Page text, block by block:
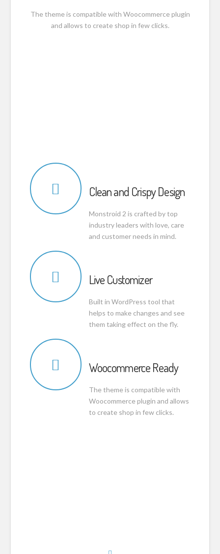
The theme is compatible with Woocommerce plugin
and allows to create shop in few clicks.
Clean and Crispy Design
Monstroid 2 is crafted by top
industry leaders with love, care
and customer needs in mind.
Live Customizer
Built in WordPress tool that
helps to make changes and see
them taking effect on the fly.
Woocommerce Ready
The theme is compatible with
Woocommerce plugin and allows
to create shop in few clicks.